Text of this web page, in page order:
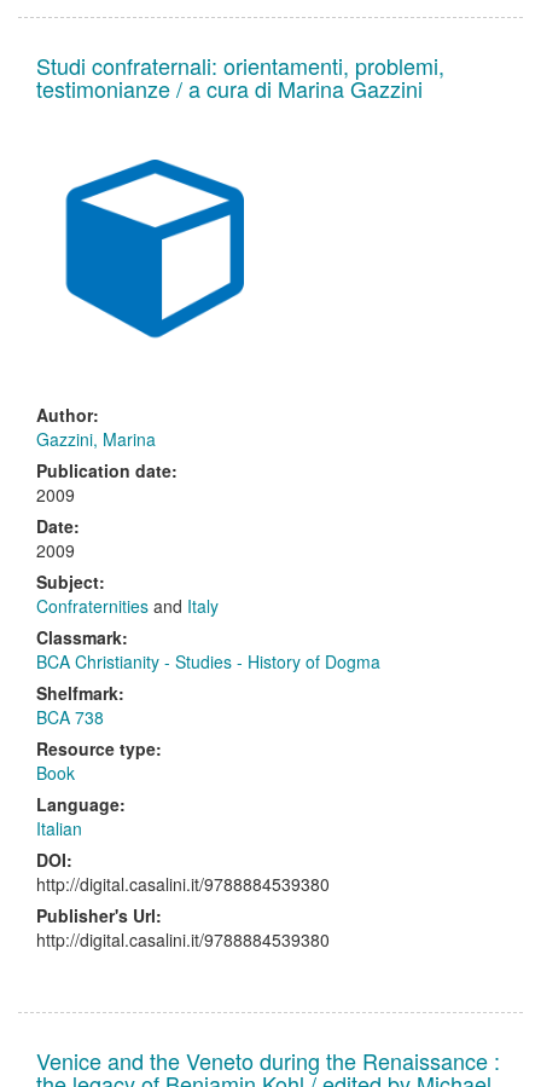
Studi confraternali: orientamenti, problemi,
testimonianze / a cura di Marina Gazzini
Author:
Gazzini, Marina
Publication date:
2009
Date:
2009
Subject:
Confraternities and Italy
Classmark:
BCA Christianity - Studies - History of Dogma
Shelfmark:
BCA 738
Resource type:
Book
Language:
Italian
DOI:
http://digital.casalini.it/9788884539380
Publisher's Url:
http://digital.casalini.it/9788884539380
Venice and the Veneto during the Renaissance :